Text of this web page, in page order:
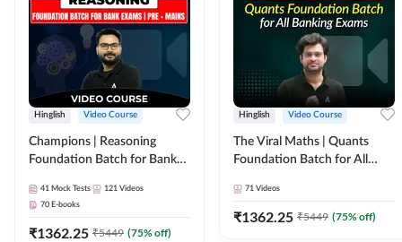
Hinglish Video Course
Champions | Reasoning
Foundation Batch for Bank
Course by Adda247
41 Mock Tests 121 Videos
70 E-books
₹1362.25 ₹5449 (75% off)
Hinglish Video Course
The Viral Maths | Quants
Foundation Batch for All
Course By Adda247
71 Videos
₹1362.25 ₹5449 (75% off)